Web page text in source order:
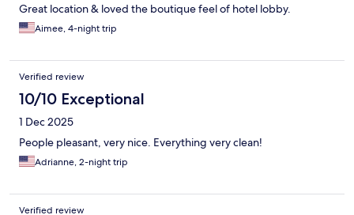
Great location & loved the boutique feel of hotel lobby.
Aimee, 4-night trip
Verified review
10/10 Exceptional
1 Dec 2025
People pleasant, very nice. Everything very clean!
Adrianne, 2-night trip
Verified review